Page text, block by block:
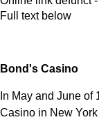
Full text below
Bond's Casino
In May and June
Casino in New